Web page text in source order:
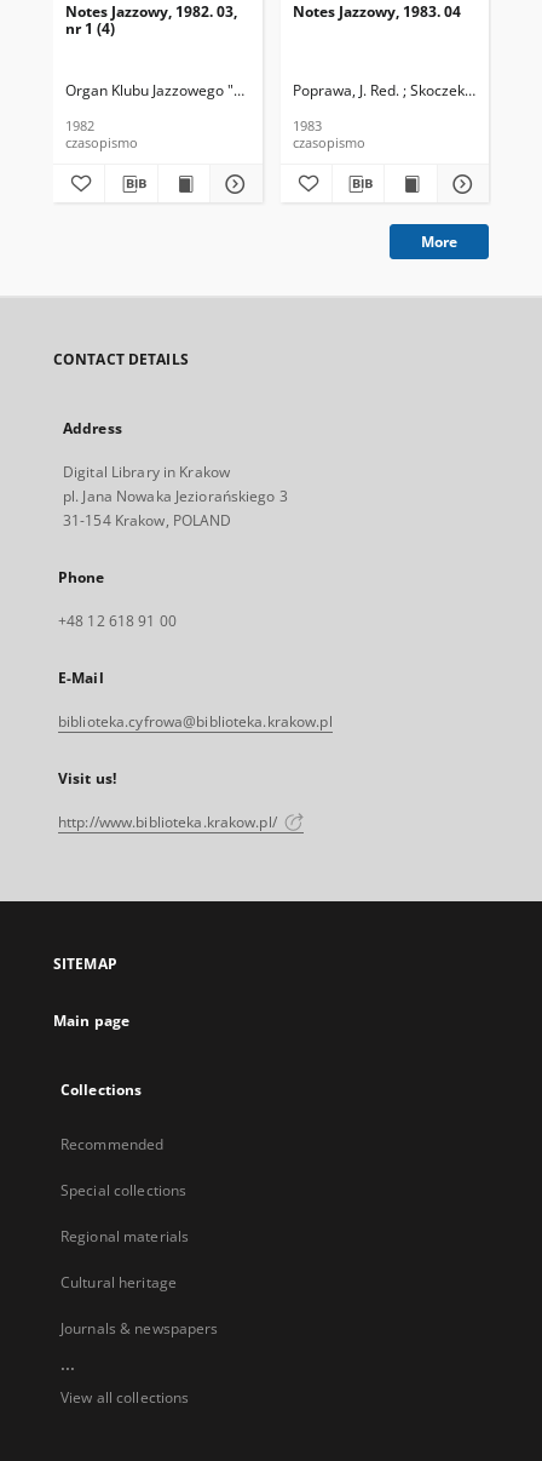
Notes Jazzowy, 1982. 03,
nr 1 (4)
Organ Klubu Jazzowego "Rotunda" Skoczek, T. Red.
1982
czasopismo
Notes Jazzowy, 1983. 04
Poprawa, J. Red. ; Skoczek T. Red.
1983
czasopismo
More
CONTACT DETAILS
Address
Digital Library in Krakow
pl. Jana Nowaka Jeziorańskiego 3
31-154 Krakow, POLAND
Phone
+48 12 618 91 00
E-Mail
biblioteka.cyfrowa@biblioteka.krakow.pl
Visit us!
http://www.biblioteka.krakow.pl/
SITEMAP
Main page
Collections
Recommended
Special collections
Regional materials
Cultural heritage
Journals & newspapers
...
View all collections